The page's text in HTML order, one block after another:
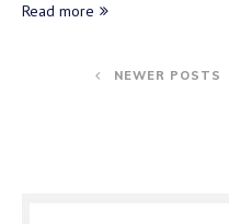
Read more
NEWER POSTS